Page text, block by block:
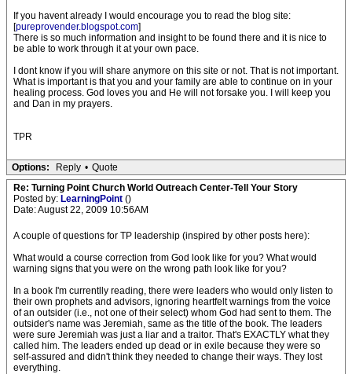
If you havent already I would encourage you to read the blog site:
[pureprovender.blogspot.com]
There is so much information and insight to be found there and it is nice to
be able to work through it at your own pace.
I dont know if you will share anymore on this site or not. That is not important.
What is important is that you and your family are able to continue on in your
healing process. God loves you and He will not forsake you. I will keep you
and Dan in my prayers.
TPR
Options: Reply • Quote
Re: Turning Point Church World Outreach Center-Tell Your Story
Posted by: LearningPoint ()
Date: August 22, 2009 10:56AM
A couple of questions for TP leadership (inspired by other posts here):
What would a course correction from God look like for you? What would
warning signs that you were on the wrong path look like for you?
In a book I'm currentlly reading, there were leaders who would only listen to
their own prophets and advisors, ignoring heartfelt warnings from the voice
of an outsider (i.e., not one of their select) whom God had sent to them. The
outsider's name was Jeremiah, same as the title of the book. The leaders
were sure Jeremiah was just a liar and a traitor. That's EXACTLY what they
called him. The leaders ended up dead or in exile because they were so
self-assured and didn't think they needed to change their ways. They lost
everything.